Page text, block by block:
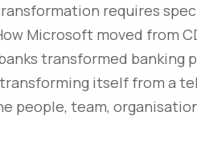
requires
Microsoft moved from
transformed banking
itself from a
team,